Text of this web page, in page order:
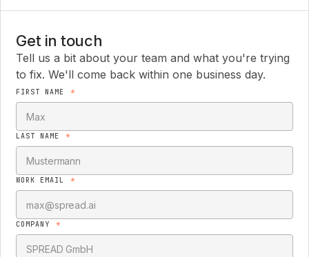
Get in touch
Tell us a bit about your team and what you're trying
to fix. We'll come back within one business day.
FIRST NAME *
LAST NAME *
WORK EMAIL *
COMPANY *